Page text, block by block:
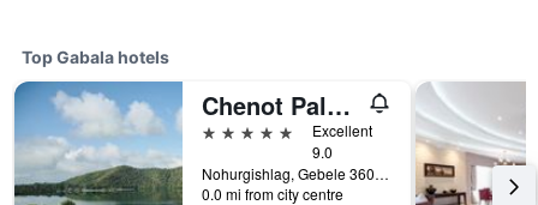
Top Gabala hotels
Chenot Palace Gabala
5 stars
Excellent
9.0
Nohurgishlag, Gebele 3600, Gabala, Gabala, Azerbaijan
0.0 mi from city centre